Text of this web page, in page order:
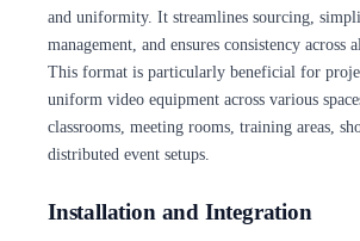
and uniformity. It streamlines sourcing,
management, and ensures consistency across
This format is particularly beneficial for
uniform video equipment across various
classrooms, meeting rooms, training areas,
distributed event setups.
Installation and Integration